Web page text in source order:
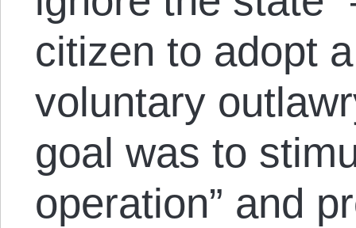
citizen to adopt
voluntary
goal was to
operation” and